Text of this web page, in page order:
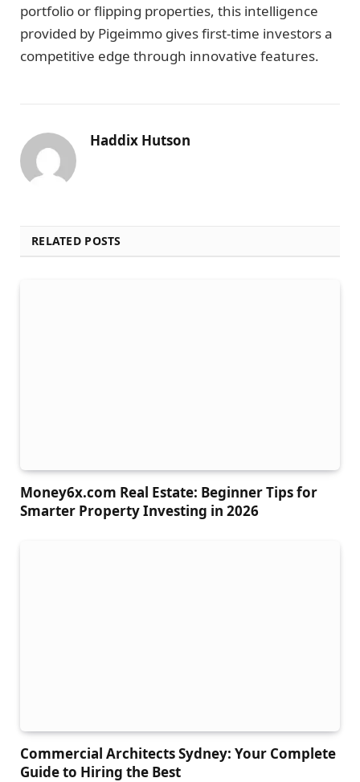
portfolio or flipping properties, this intelligence
provided by Pigeimmo gives first-time investors a
competitive edge through innovative features.
Haddix Hutson
RELATED POSTS
Money6x.com Real Estate: Beginner Tips for
Smarter Property Investing in 2026
Commercial Architects Sydney: Your Complete
Guide to Hiring the Best